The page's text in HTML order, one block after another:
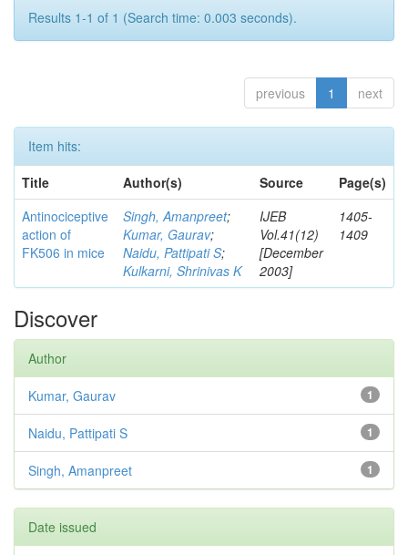
Results 1-1 of 1 (Search time: 0.003 seconds).
previous 1 next
Item hits:
Title
Author(s) Source
Page(s)
Antinociceptive
action of
FK506 in mice
Singh, Amanpreet;
Kumar, Gaurav;
Naidu, Pattipati S;
Kulkarni, Shrinivas K
IJEB
Vol.41(12)
[December
2003]
1405-
1409
Discover
Author
1
Kumar, Gaurav
1
Naidu, Pattipati S
1
Singh, Amanpreet
Date issued